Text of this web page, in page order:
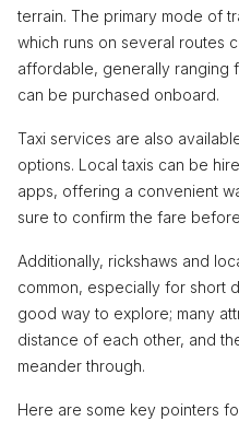
terrain. The primary mode of
which runs on several routes
affordable, generally ranging
can be purchased onboard.
Taxi services are also
options. Local taxis can be
apps, offering a convenient
sure to confirm the fare
Additionally, rickshaws and
common, especially for short
good way to explore; many
distance of each other, and
meander through.
Here are some key pointers